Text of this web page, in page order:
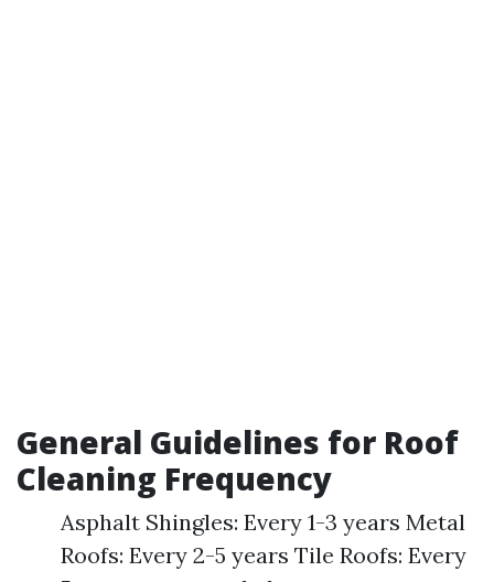
General Guidelines for Roof
Cleaning Frequency
Asphalt Shingles: Every 1-3 years Metal
Roofs: Every 2-5 years Tile Roofs: Every